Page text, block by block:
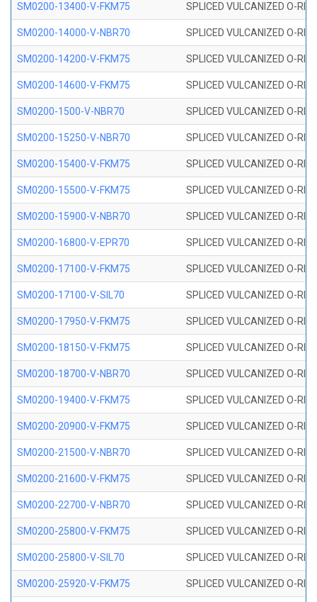
SM0200-13400-V-FKM75 SPLICED VULCANIZED O-
SM0200-14000-V-NBR70 SPLICED VULCANIZED O-
SM0200-14200-V-FKM75 SPLICED VULCANIZED O-
SM0200-14600-V-FKM75 SPLICED VULCANIZED O-
SM0200-1500-V-NBR70 SPLICED VULCANIZED O-
SM0200-15250-V-NBR70 SPLICED VULCANIZED O-
SM0200-15400-V-FKM75 SPLICED VULCANIZED O-
SM0200-15500-V-FKM75 SPLICED VULCANIZED O-
SM0200-15900-V-NBR70 SPLICED VULCANIZED O-
SM0200-16800-V-EPR70 SPLICED VULCANIZED O-
SM0200-17100-V-FKM75 SPLICED VULCANIZED O-
SM0200-17100-V-SIL70 SPLICED VULCANIZED O-
SM0200-17950-V-FKM75 SPLICED VULCANIZED O-
SM0200-18150-V-FKM75 SPLICED VULCANIZED O-
SM0200-18700-V-NBR70 SPLICED VULCANIZED O-
SM0200-19400-V-FKM75 SPLICED VULCANIZED O-
SM0200-20900-V-FKM75 SPLICED VULCANIZED O-
SM0200-21500-V-NBR70 SPLICED VULCANIZED O-
SM0200-21600-V-FKM75 SPLICED VULCANIZED O-
SM0200-22700-V-NBR70 SPLICED VULCANIZED O-
SM0200-25800-V-FKM75 SPLICED VULCANIZED O-
SM0200-25800-V-SIL70 SPLICED VULCANIZED O-
SM0200-25920-V-FKM75 SPLICED VULCANIZED O-